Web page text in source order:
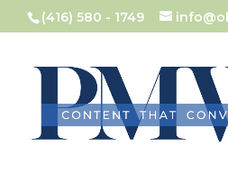
(416) 580 - 1749